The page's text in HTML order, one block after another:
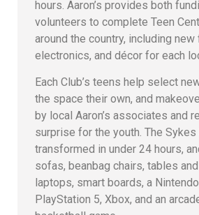
hours. Aaron’s provides both
volunteers to complete Teen
around the country, including new
electronics, and décor for each
Each Club’s teens help select
the space their own, and
by local Aaron’s associates and
surprise for the youth. The Sykes
transformed in under 24 hours,
sofas, beanbag chairs, tables
laptops, smart boards, a
PlayStation 5, Xbox, and an